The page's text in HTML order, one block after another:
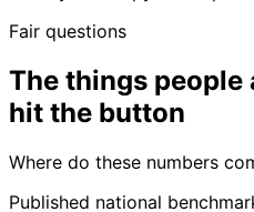
Fair questions
The things people
hit the button
Where do these numbers
Published national